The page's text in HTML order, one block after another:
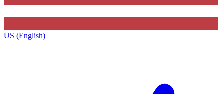
US (English)